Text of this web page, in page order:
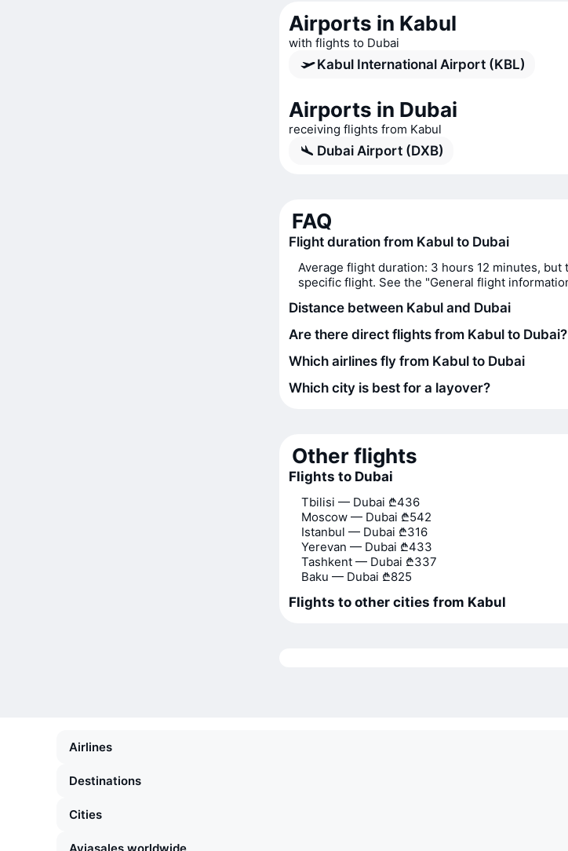
Airports in Kabul
with flights to Dubai
Kabul International Airport (KBL)
Airports in Dubai
receiving flights from Kabul
Dubai Airport (DXB)
FAQ
Flight duration from Kabul to Dubai
Average flight duration: 3 hours 12 minutes, but
specific flight. See the "General flight
Distance between Kabul and Dubai
Are there direct flights from Kabul to Dubai?
Which airlines fly from Kabul to Dubai
Which city is best for a layover?
Other flights
Flights to Dubai
Tbilisi — Dubai ₾436
Moscow — Dubai ₾542
Istanbul — Dubai ₾316
Yerevan — Dubai ₾433
Tashkent — Dubai ₾337
Baku — Dubai ₾825
Flights to other cities from Kabul
Airlines
Destinations
Cities